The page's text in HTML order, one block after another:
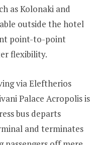
as Kolonaki and
outside the hotel
point-to-point
flexibility.
via Eleftherios
Palace Acropolis is
bus departs
and terminates